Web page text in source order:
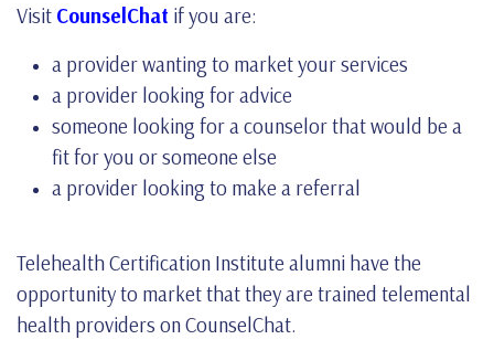
Visit CounselChat if you are:
a provider wanting to market your services
a provider looking for advice
someone looking for a counselor that would be a
fit for you or someone else
a provider looking to make a referral
Telehealth Certification Institute alumni have the
opportunity to market that they are trained telemental
health providers on CounselChat.